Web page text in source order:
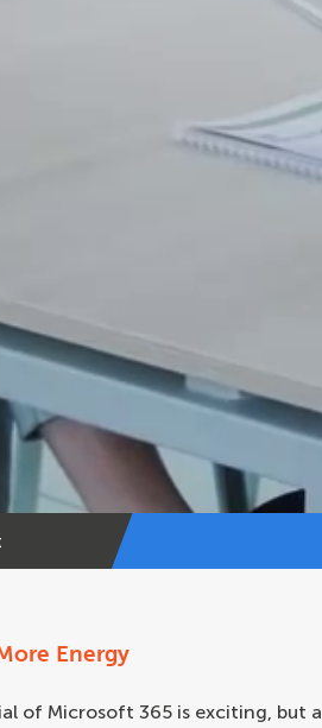
Energy
of Microsoft 365 is exciting, but